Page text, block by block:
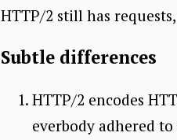
HTTP/2 still has
Subtle differences
HTTP/2 encodes
everbody adhered